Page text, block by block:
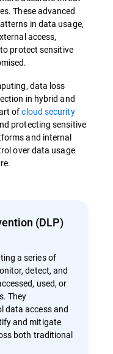
These advanced
in data usage,
access,
protect sensitive
data loss
in hybrid and
ofcloud security
protecting sensitive
and internal
over data usage
(DLP)
a series of
detect, and
used, or
They
data access and
and mitigate
both traditional